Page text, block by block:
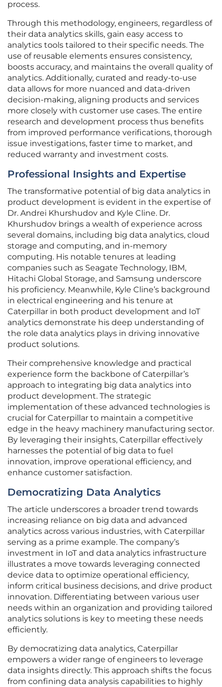
process.
Through this methodology, engineers, regardless of
their data analytics skills, gain easy access to
analytics tools tailored to their specific needs. The
use of reusable elements ensures consistency,
boosts accuracy, and maintains the overall quality of
analytics. Additionally, curated and ready-to-use
data allows for more nuanced and data-driven
decision-making, aligning products and services
more closely with customer use cases. The entire
research and development process thus benefits
from improved performance verifications, thorough
issue investigations, faster time to market, and
reduced warranty and investment costs.
Professional Insights and Expertise
The transformative potential of big data analytics in
product development is evident in the expertise of
Dr. Andrei Khurshudov and Kyle Cline. Dr.
Khurshudov brings a wealth of experience across
several domains, including big data analytics, cloud
storage and computing, and in-memory
computing. His notable tenures at leading
companies such as Seagate Technology, IBM,
Hitachi Global Storage, and Samsung underscore
his proficiency. Meanwhile, Kyle Cline’s background
in electrical engineering and his tenure at
Caterpillar in both product development and IoT
analytics demonstrate his deep understanding of
the role data analytics plays in driving innovative
product solutions.
Their comprehensive knowledge and practical
experience form the backbone of Caterpillar’s
approach to integrating big data analytics into
product development. The strategic
implementation of these advanced technologies is
crucial for Caterpillar to maintain a competitive
edge in the heavy machinery manufacturing sector.
By leveraging their insights, Caterpillar effectively
harnesses the potential of big data to fuel
innovation, improve operational efficiency, and
enhance customer satisfaction.
Democratizing Data Analytics
The article underscores a broader trend towards
increasing reliance on big data and advanced
analytics across various industries, with Caterpillar
serving as a prime example. The company’s
investment in IoT and data analytics infrastructure
illustrates a move towards leveraging connected
device data to optimize operational efficiency,
inform critical business decisions, and drive product
innovation. Differentiating between various user
needs within an organization and providing tailored
analytics solutions is key to meeting these needs
efficiently.
By democratizing data analytics, Caterpillar
empowers a wider range of engineers to leverage
data insights directly. This approach shifts the focus
from confining data analysis capabilities to highly